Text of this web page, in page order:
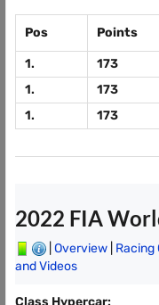
Pos Points
1. 173
1.
173
1.
173
2022 FIA
Overview Racing
and Videos
Class Hypercar: